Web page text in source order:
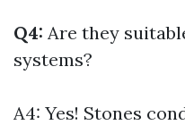
Q4: Are they
systems?
A4: Yes! Stones